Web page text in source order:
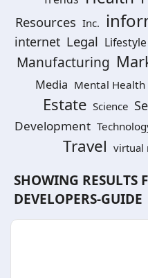
Resources Inc.
internet Legal Lifestyle
Manufacturing
Media Mental Health
Estate Science
Development
Travel virtual
SHOWING RESULTS
DEVELOPERS-GUIDE